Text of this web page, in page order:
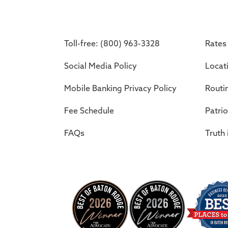
Toll-free: (800) 963-3328 Rates
Social Media Policy
Mobile Banking Privacy Policy
Fee Schedule
FAQs Truth